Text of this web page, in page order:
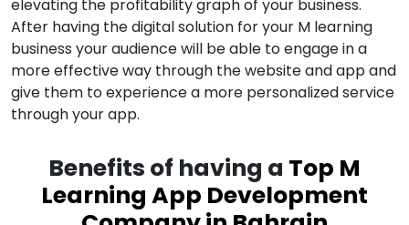
elevating the profitability graph of your business.
After having the digital solution for your M learning
business your audience will be able to engage in a
more effective way through the website and app and
give them to experience a more personalized service
through your app.
Benefits of having a Top M
Learning App Development